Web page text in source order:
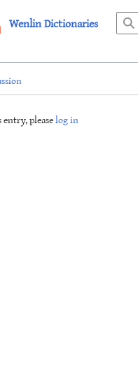
Wenlin Dictionaries
pleaselog in